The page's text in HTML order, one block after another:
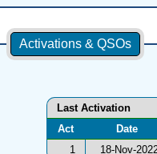
Activations & QSOs
Last Activation
Act
Date
1
18-Nov-